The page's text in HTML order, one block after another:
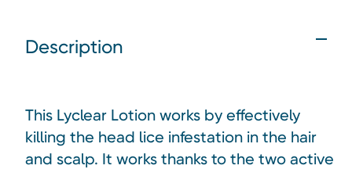
Description
This Lyclear Lotion works by effectively
killing the head lice infestation in the hair
and scalp. It works thanks to the two active